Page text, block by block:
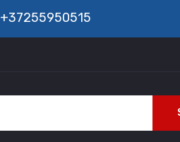
+37255950515